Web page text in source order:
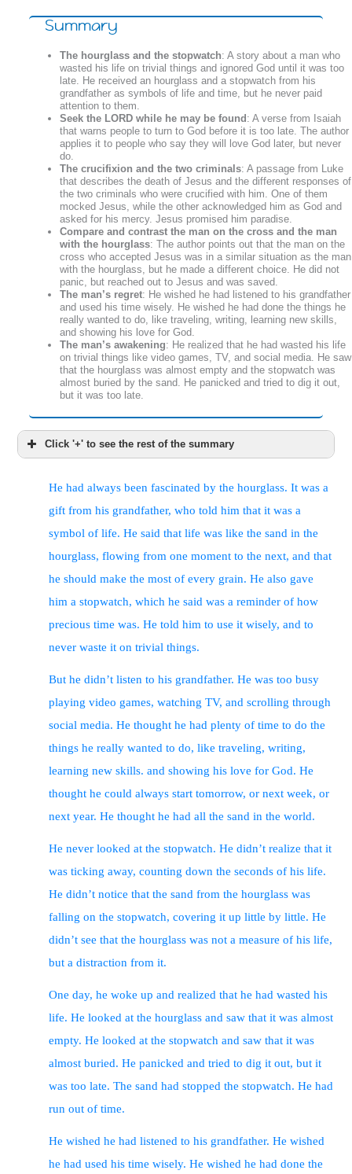
Summary
The hourglass and the stopwatch: A story about a man who
wasted his life on trivial things and ignored God until it was too
late. He received an hourglass and a stopwatch from his
grandfather as symbols of life and time, but he never paid
attention to them.
Seek the LORD while he may be found : A verse from Isaiah
that warns people to turn to God before it is too late. The author
applies it to people who say they will love God later, but never
do.
The crucifixion and the two criminals: A passage from Luke
that describes the death of Jesus and the different responses of
the two criminals who were crucified with him. One of them
mocked Jesus, while the other acknowledged him as God and
asked for his mercy. Jesus promised him paradise.
Compare and contrast the man on the cross and the man
with the hourglass: The author points out that the man on the
cross who accepted Jesus was in a similar situation as the man
with the hourglass, but he made a different choice. He did not
panic, but reached out to Jesus and was saved.
The man’s regret: He wished he had listened to his grandfather
and used his time wisely. He wished he had done the things he
really wanted to do, like traveling, writing, learning new skills,
and showing his love for God.
The man’s awakening: He realized that he had wasted his life
on trivial things like video games, TV, and social media. He saw
that the hourglass was almost empty and the stopwatch was
almost buried by the sand. He panicked and tried to dig it out,
but it was too late.
Click '+' to see the rest of the summary
The man’s salvation: He remembered that one of the
things he wanted to do was to show his love for God. He
wondered if he still had time to be saved, like the man on
the cross with Jesus. He compared his life to the parable
the last hour and received the same reward as those who
The Parable of the Laborers: A biblical story that
in the vineyard, regardless of how long they worked.
Salvation for All: The main point of the parable is that all
Christians receive the same reward of everlasting life,
given by Christ’s death for them. No one is too late or too
good to be saved by God’s grace.
are different rewards in heaven for those who serve God
These rewards are not based on human standards, but on
God’s evaluation of each person’s work.
Conclusion: The author urges the reader to think about
their eternal destiny and to accept God’s offer of salvation.
He also encourages the reader to live out God’s plan for
their lives and to seek his rewards in heaven. He uses an
the matter.
He had always been fascinated by the hourglass. It was a
gift from his grandfather, who told him that it was a
symbol of life. He said that life was like the sand in the
hourglass, flowing from one moment to the next, and that
he should make the most of every grain. He also gave
him a stopwatch, which he said was a reminder of how
precious time was. He told him to use it wisely, and to
never waste it on trivial things.
But he didn’t listen to his grandfather. He was too busy
playing video games, watching TV, and scrolling through
social media. He thought he had plenty of time to do the
things he really wanted to do, like traveling, writing,
learning new skills. and showing his love for God. He
thought he could always start tomorrow, or next week, or
next year. He thought he had all the sand in the world.
He never looked at the stopwatch. He didn’t realize that it
was ticking away, counting down the seconds of his life.
He didn’t notice that the sand from the hourglass was
falling on the stopwatch, covering it up little by little. He
didn’t see that the hourglass was not a measure of his life,
but a distraction from it.
One day, he woke up and realized that he had wasted his
life. He looked at the hourglass and saw that it was almost
empty. He looked at the stopwatch and saw that it was
almost buried. He panicked and tried to dig it out, but it
was too late. The sand had stopped the stopwatch. He had
run out of time.
He wished he had listened to his grandfather. He wished
he had used his time wisely. He wished he had done the